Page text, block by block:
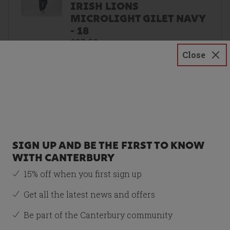
IRISH LIONS
MICROLIGHT GILET NAVY
- 18
£37.50
WOMENS BRITISH &
IRISH LIONS
£17.50
Close
SIGN UP AND BE THE FIRST TO KNOW
WITH CANTERBURY
15% off when you first sign up
Get all the latest news and offers
Be part of the Canterbury community